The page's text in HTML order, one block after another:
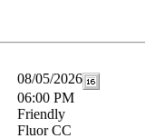
08/05/2026
06:00 PM
Friendly
Fluor CC